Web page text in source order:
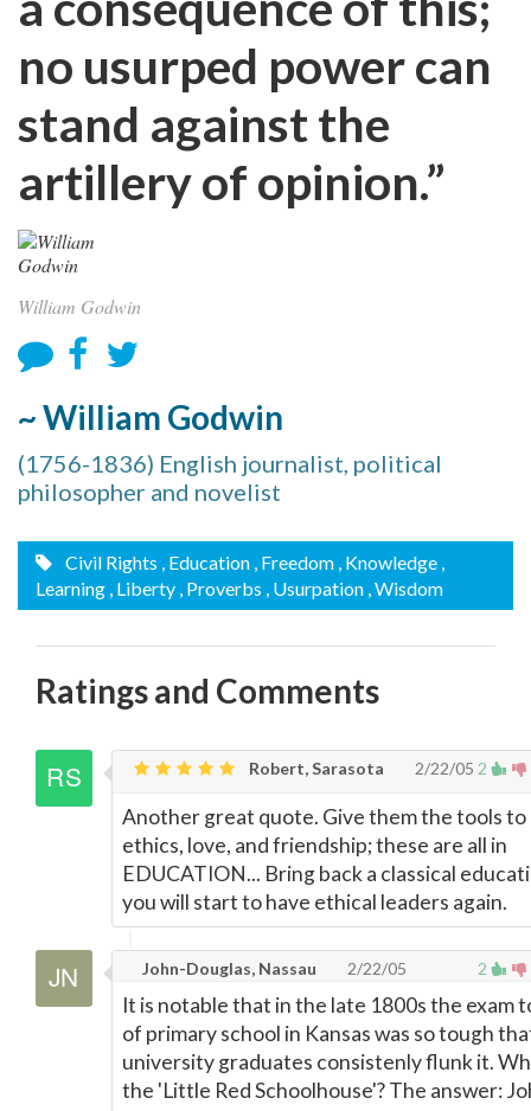
no usurped power can
stand against the
artillery of opinion.”
William Godwin
~ William Godwin
(1756-1836) English journalist, political
philosopher and novelist
Civil Rights , Education , Freedom , Knowledge ,
Learning , Liberty , Proverbs , Usurpation , Wisdom
Ratings and Comments
2
Robert, Sarasota 2/22/05
Another great quote. Give them the tools to
ethics, love, and friendship; these are all in
EDUCATION... Bring back a classical
you will start to have ethical leaders again.
2
John-Douglas, Nassau 2/22/05
It is notable that in the late 1800s the exam
of primary school in Kansas was so tough
university graduates consistenly flunk it.
the 'Little Red Schoolhouse'? The answer: